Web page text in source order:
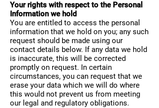
Your rights with respect to the Personal
Information we hold
You are entitled to access the personal
information that we hold on you; any such
request should be made using our
contact details below. If any data we hold
is inaccurate, this will be corrected
promptly on request. In certain
circumstances, you can request that we
erase your data which we will do where
this would not prevent us from meeting
our legal and regulatory obligations.